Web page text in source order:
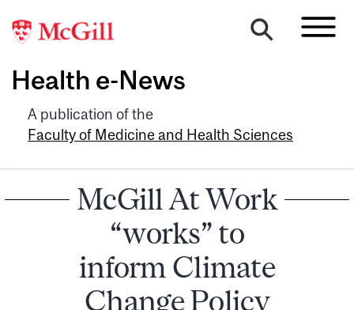
Health e-News
A publication of the
Faculty of Medicine and Health Sciences
McGill At Work
“works” to
inform Climate
Change Policy